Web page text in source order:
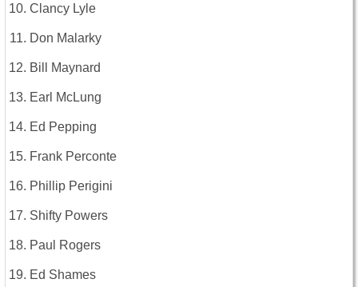
Clancy Lyle
Don Malarky
Bill Maynard
Earl McLung
Ed Pepping
Frank Perconte
Phillip Perigini
Shifty Powers
Paul Rogers
Ed Shames